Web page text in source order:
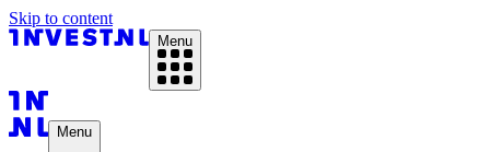
Skip to content
Menu
Menu